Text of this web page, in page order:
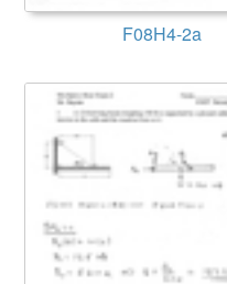
F08H4-2a